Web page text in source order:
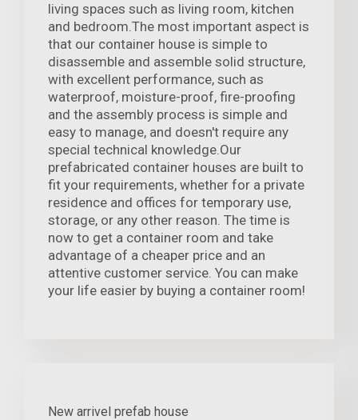
living spaces such as living room, kitchen
and bedroom.The most important aspect is
that our container house is simple to
disassemble and assemble solid structure,
with excellent performance, such as
waterproof, moisture-proof, fire-proofing
and the assembly process is simple and
easy to manage, and doesn't require any
special technical knowledge.Our
prefabricated container houses are built to
fit your requirements, whether for a private
residence and offices for temporary use,
storage, or any other reason. The time is
now to get a container room and take
advantage of a cheaper price and an
attentive customer service. You can make
your life easier by buying a container room!
New arrivel prefab house